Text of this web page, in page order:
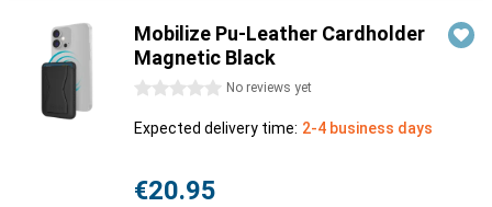
Mobilize Pu-Leather Cardholder
Magnetic Black
0 stars No reviews yet
Expected delivery time: 2-4 business days
€20.95